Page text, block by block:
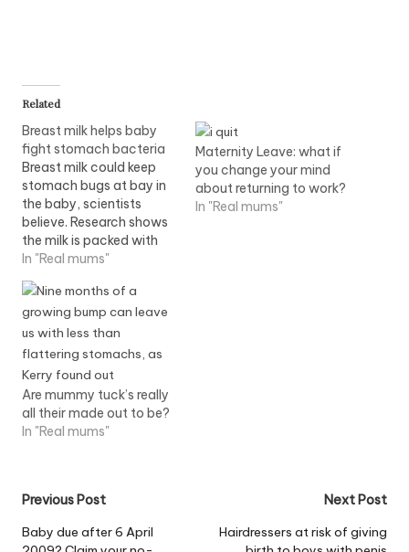
Related
Breast milk helps baby
fight stomach bacteria
Breast milk could keep
stomach bugs at bay in
the baby, scientists
believe. Research shows
the milk is packed with
sugary proteins capable
of fighting E.coli and
other dangerous germs.
The discovery could help
explain why breast- fed
babies are less likely to
suffer diarrhoea than
their bottle-fed
counterparts. Read…
In "Real mums"
Maternity Leave: what if
you change your mind
about returning to work?
In "Real mums"
Are mummy tuck’s really
all their made out to be?
In "Real mums"
Post
navigation
Previous Post
Baby due after 6 April
Next Post
Hairdressers at risk of giving